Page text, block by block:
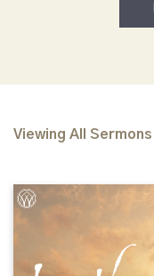
Viewing All Sermons